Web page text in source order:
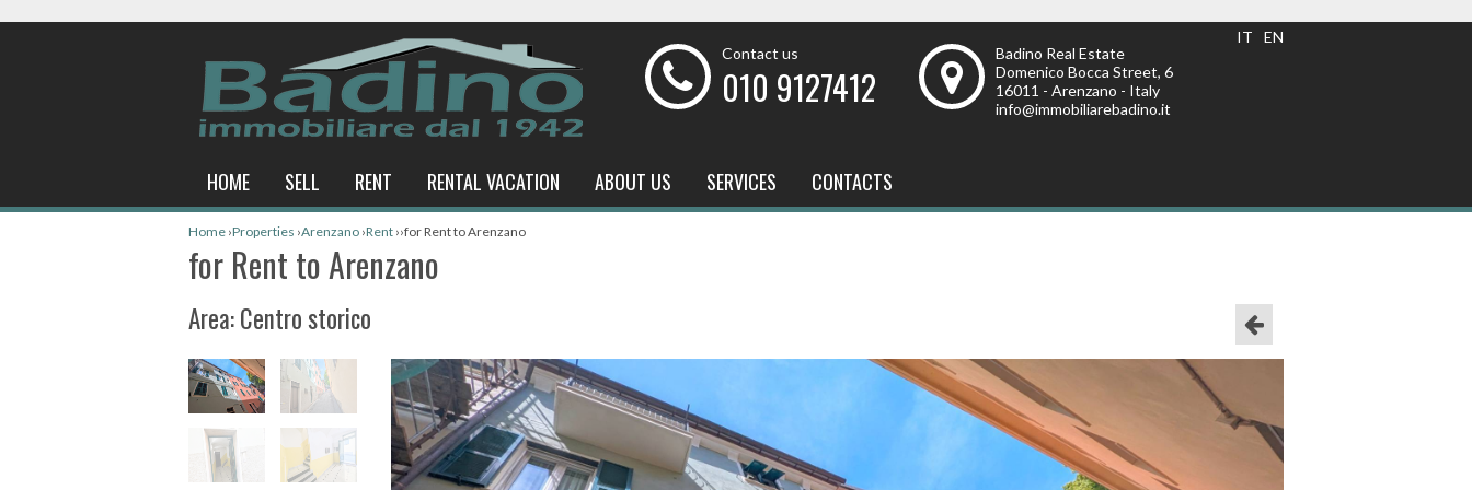
IT
EN
Contact us
010 9127412
Badino Real Estate
Domenico Bocca Street, 6
16011 - Arenzano - Italy
info@immobiliarebadino.it
HOME SELL RENT RENTAL VACATION ABOUT US SERVICES CONTACTS
Home ›Properties ›Arenzano ›Rent ››for Rent to Arenzano
for Rent to Arenzano
Area: Centro storico